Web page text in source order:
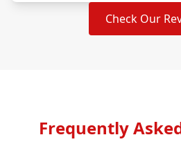
Check Our
Frequently